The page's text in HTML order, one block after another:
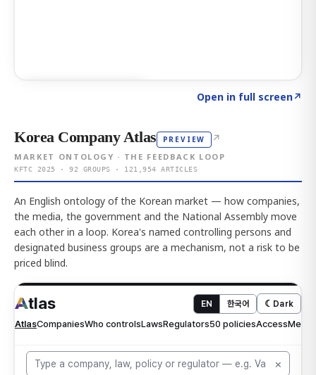
Open in full screen↗
Korea Company Atlas PREVIEW ↗
MARKET ONTOLOGY · THE FEEDBACK LOOP
KFTC 2025 · 92 GROUPS · 121,954 ARTICLES
An English ontology of the Korean market — how companies,
the media, the government and the National Assembly move
each other in a loop. Korea's named controlling persons and
designated business groups are a mechanism, not a risk to be
priced blind.